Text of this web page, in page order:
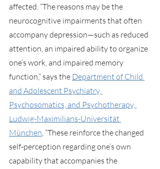
affected. “The reasons may be the
neurocognitive impairments that often
accompany depression—such as reduced
attention, an impaired ability to organize
one’s work, and impaired memory
function,” says the Department of Child
and Adolescent Psychiatry,
Psychosomatics, and Psychotherapy,
Ludwig-Maximilians-Universität
München, “These reinforce the changed
self-perception regarding one’s own
capability that accompanies the